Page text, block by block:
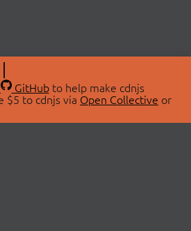
GitHubto help make cdnjs
$5 to cdnjs via Open Collective or